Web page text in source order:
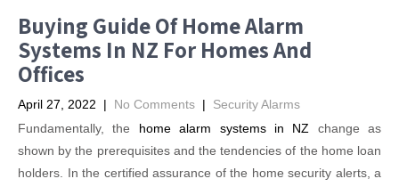
Buying Guide Of Home Alarm
Systems In NZ For Homes And
Offices
April 27, 2022 | No Comments | Security Alarms
Fundamentally, the home alarm systems in NZ change as
shown by the prerequisites and the tendencies of the home loan
holders. In the certified assurance of the home security alerts, a